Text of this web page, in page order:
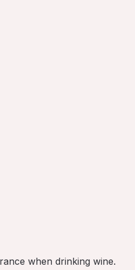
when drinking wine.